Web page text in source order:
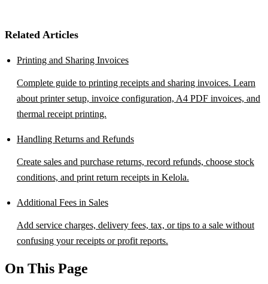
Related Articles
Printing and Sharing Invoices
Complete guide to printing receipts and sharing invoices. Learn
about printer setup, invoice configuration, A4 PDF invoices, and
thermal receipt printing.
Handling Returns and Refunds
Create sales and purchase returns, record refunds, choose stock
conditions, and print return receipts in Kelola.
Additional Fees in Sales
Add service charges, delivery fees, tax, or tips to a sale without
confusing your receipts or profit reports.
On This Page